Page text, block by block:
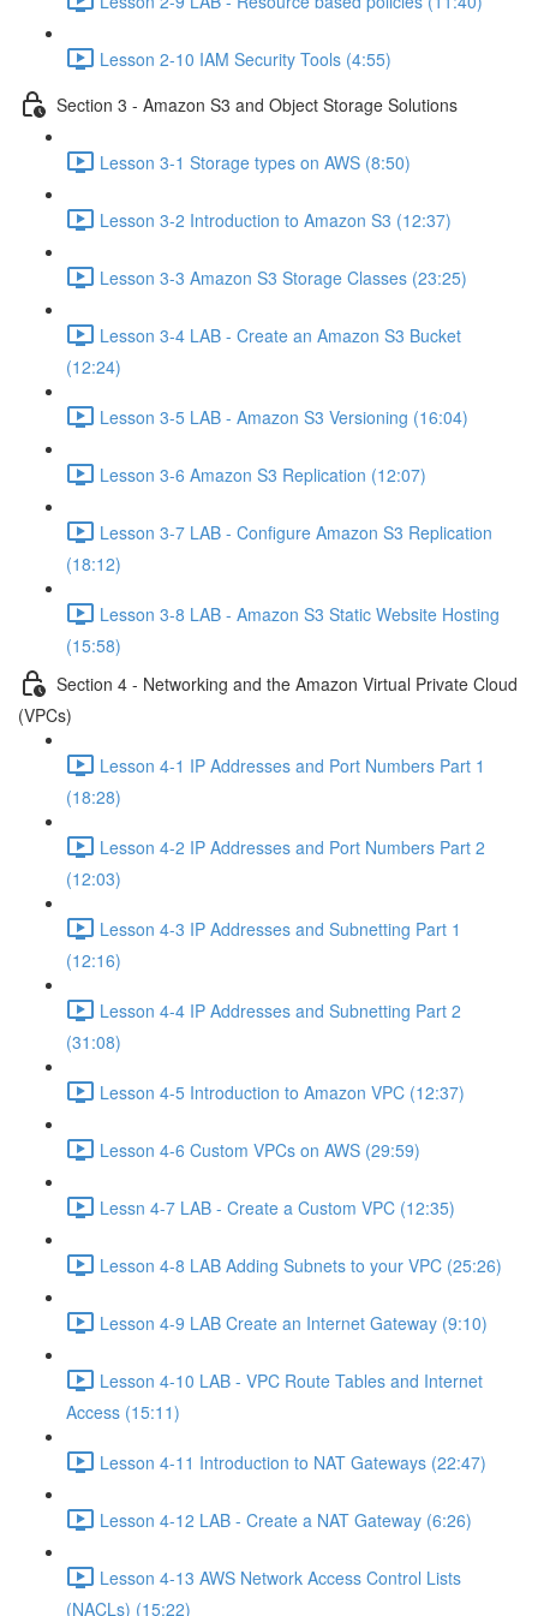
Lesson 2-10 IAM Security Tools (4:55)
Section 3 - Amazon S3 and Object Storage Solutions
Lesson 3-1 Storage types on AWS (8:50)
Lesson 3-2 Introduction to Amazon S3 (12:37)
Lesson 3-3 Amazon S3 Storage Classes (23:25)
Lesson 3-4 LAB - Create an Amazon S3 Bucket
(12:24)
Lesson 3-5 LAB - Amazon S3 Versioning (16:04)
Lesson 3-6 Amazon S3 Replication (12:07)
Lesson 3-7 LAB - Configure Amazon S3 Replication
(18:12)
Lesson 3-8 LAB - Amazon S3 Static Website Hosting
(15:58)
Section 4 - Networking and the Amazon Virtual Private Cloud
(VPCs)
Lesson 4-1 IP Addresses and Port Numbers Part 1
(18:28)
Lesson 4-2 IP Addresses and Port Numbers Part 2
(12:03)
Lesson 4-3 IP Addresses and Subnetting Part 1
(12:16)
Lesson 4-4 IP Addresses and Subnetting Part 2
(31:08)
Lesson 4-5 Introduction to Amazon VPC (12:37)
Lesson 4-6 Custom VPCs on AWS (29:59)
Lessn 4-7 LAB - Create a Custom VPC (12:35)
Lesson 4-8 LAB Adding Subnets to your VPC (25:26)
Lesson 4-9 LAB Create an Internet Gateway (9:10)
Lesson 4-10 LAB - VPC Route Tables and Internet
Access (15:11)
Lesson 4-11 Introduction to NAT Gateways (22:47)
Lesson 4-12 LAB - Create a NAT Gateway (6:26)
Lesson 4-13 AWS Network Access Control Lists
(NACLs) (15:22)